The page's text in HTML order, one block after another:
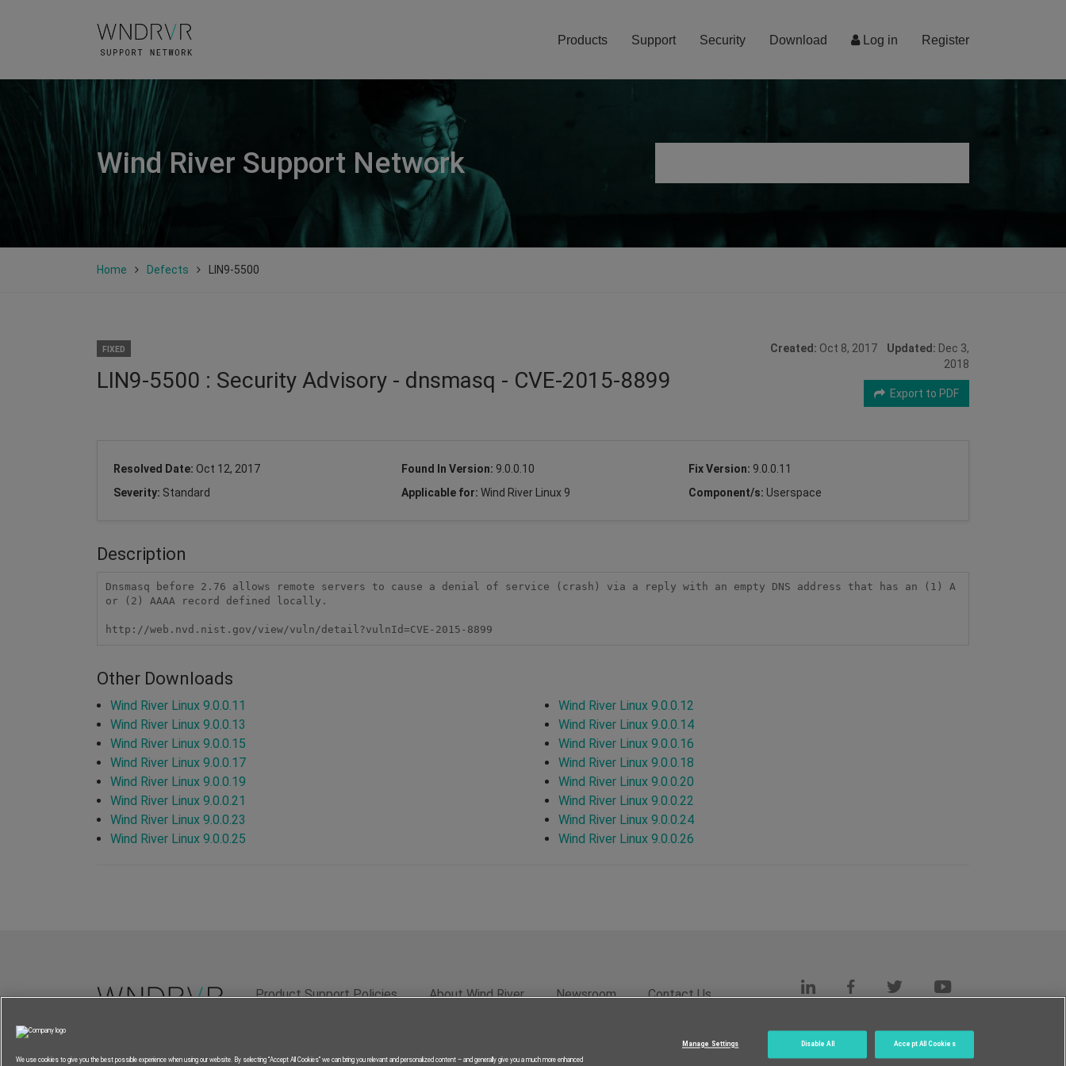
Log in Register
Products Support Security Download
Wind River Support Network
Home Defects LIN9-5500
FIXED
LIN9-5500 : Security Advisory - dnsmasq - CVE-2015-8899
Created: Oct 8, 2017 Updated: Dec 3,
2018
Export to PDF
Resolved Date: Oct 12, 2017 Found In Version: 9.0.0.10 Fix Version: 9.0.0.11
Severity: Standard Applicable for: Wind River Linux 9 Component/s: Userspace
Description
Dnsmasq before 2.76 allows remote servers to cause a denial of service (crash) via a reply with an empty DNS address that has an (1) A
or (2) AAAA record defined locally.
http://web.nvd.nist.gov/view/vuln/detail?vulnId=CVE-2015-8899
Other Downloads
Wind River Linux 9.0.0.11
Wind River Linux 9.0.0.12
Wind River Linux 9.0.0.13
Wind River Linux 9.0.0.14
Wind River Linux 9.0.0.15
Wind River Linux 9.0.0.16
Wind River Linux 9.0.0.17
Wind River Linux 9.0.0.18
Wind River Linux 9.0.0.19
Wind River Linux 9.0.0.20
Wind River Linux 9.0.0.21
Wind River Linux 9.0.0.22
Wind River Linux 9.0.0.23
Wind River Linux 9.0.0.24
Wind River Linux 9.0.0.25
Wind River Linux 9.0.0.26
Product Support Policies About Wind River Newsroom Contact Us
© 2026 Wind River Systems, Inc.
We use cookies to give you the best possible experience when using our website. By selecting “Accept All Cookies” we can bring you relevant and personalized content – and generally give you a much more enhanced
Manage Settings Disable All Accept All Cookies